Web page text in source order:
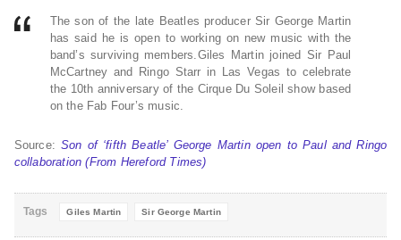
The son of the late Beatles producer Sir George Martin
has said he is open to working on new music with the
band’s surviving members.Giles Martin joined Sir Paul
McCartney and Ringo Starr in Las Vegas to celebrate
the 10th anniversary of the Cirque Du Soleil show based
on the Fab Four’s music.
Source:Son of ‘fifth Beatle’ George Martin open to Paul and Ringo
collaboration (From Hereford Times)
Tags Giles Martin Sir George Martin